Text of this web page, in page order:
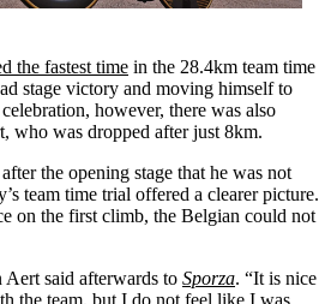
the fastest time in the 28.4km team time
stage victory and moving himself to
however, there was also
who was dropped after just 8km.
the opening stage that he was not
team time trial offered a clearer picture.
on the first climb, the Belgian could not
said afterwards to Sporza. “It is nice
the team, but I do not feel like I was